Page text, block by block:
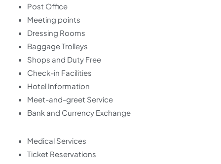
Post Office
Meeting points
Dressing Rooms
Baggage Trolleys
Shops and Duty Free
Check-in Facilities
Hotel Information
Meet-and-greet Service
Bank and Currency Exchange
Medical Services
Ticket Reservations